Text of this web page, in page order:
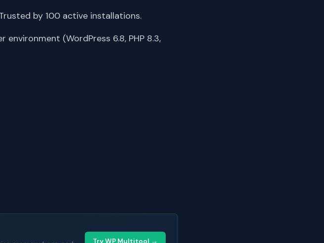
by 100 active installations.
(WordPress 6.8, PHP 8.3,